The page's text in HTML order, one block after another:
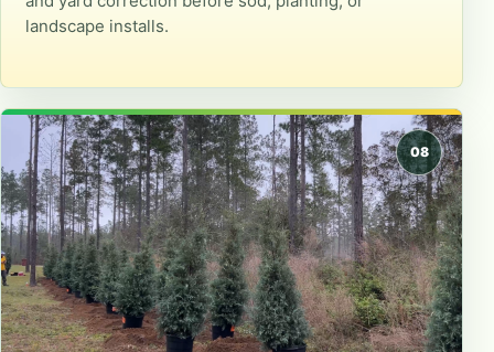
landscape installs.